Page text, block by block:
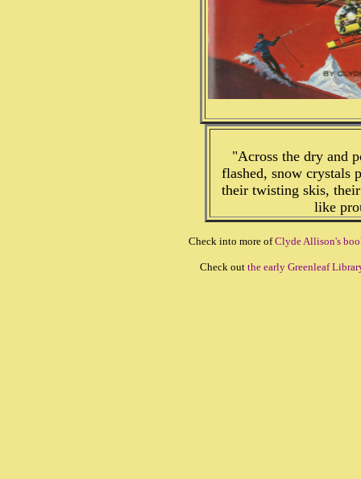
"Across the dry and
flashed, snow crystals
their twisting skis,
like
Check into more ofClyde Allison's
Check out the early Greenleaf